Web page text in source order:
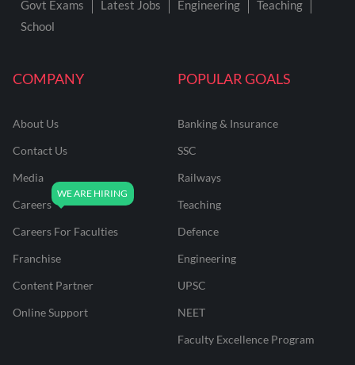
COMPANY
About Us
Contact Us
Media
Careers
Careers For Faculties
Franchise
Content Partner
Online Support
POPULAR GOALS
Banking & Insurance
SSC
Railways
Teaching
Defence
Engineering
UPSC
NEET
Faculty Excellence Program
Govt Exams Latest Jobs Engineering
Teaching
School